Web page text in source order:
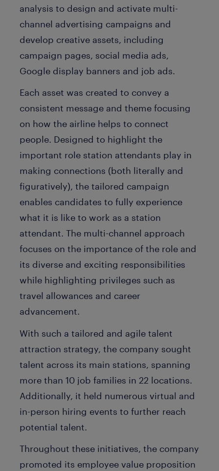
analysis to design and activate multi-
channel advertising campaigns and
develop creative assets, including
campaign pages, social media ads,
Google display banners and job ads.
Each asset was created to convey a
consistent message and theme focusing
on how the airline helps to connect
people. Designed to highlight the
important role station attendants play in
making connections (both literally and
figuratively), the tailored campaign
enables candidates to fully experience
what it is like to work as a station
attendant. The multi-channel approach
focuses on the importance of the role and
its diverse and exciting responsibilities
while highlighting privileges such as
travel allowances and career
advancement.
With such a tailored and agile talent
attraction strategy, the company sought
talent across its main stations, spanning
more than 10 job families in 22 locations.
Additionally, it held numerous virtual and
in-person hiring events to further reach
potential talent.
Throughout these initiatives, the company
promoted its employee value proposition